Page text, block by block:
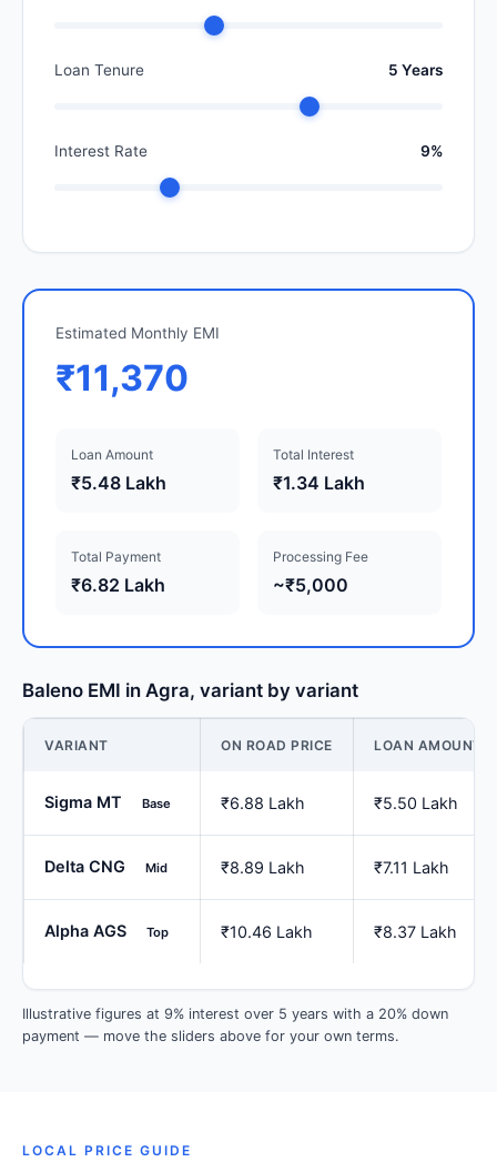
Loan Tenure 5 Years
Interest Rate 9%
Estimated Monthly EMI
₹11,370
Loan Amount
₹5.48 Lakh
Total Interest
₹1.34 Lakh
Total Payment
₹6.82 Lakh
Processing Fee
~₹5,000
Baleno EMI in Agra, variant by variant
VARIANT ON ROAD PRICE LOAN AMOUNT
Sigma MT Base ₹6.88 Lakh ₹5.50 Lakh
Delta CNG Mid ₹8.89 Lakh ₹7.11 Lakh
Alpha AGS Top ₹10.46 Lakh ₹8.37 Lakh
Illustrative figures at 9% interest over 5 years with a 20% down
payment — move the sliders above for your own terms.
LOCAL PRICE GUIDE